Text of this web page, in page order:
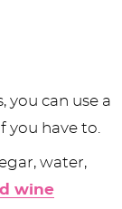
you can use a
you have to.
water,
wine